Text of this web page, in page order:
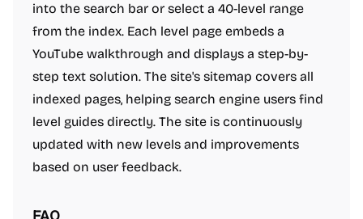
into the search bar or select a 40-level range
from the index. Each level page embeds a
YouTube walkthrough and displays a step-by-
step text solution. The site's sitemap covers all
indexed pages, helping search engine users find
level guides directly. The site is continuously
updated with new levels and improvements
based on user feedback.